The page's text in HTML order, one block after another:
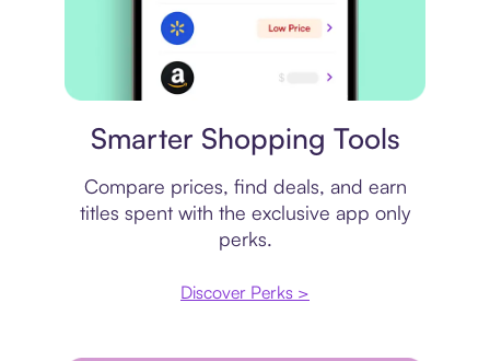
Smarter Shopping Tools
Compare prices, find deals, and earn
titles spent with the exclusive app only
perks.
Discover Perks >